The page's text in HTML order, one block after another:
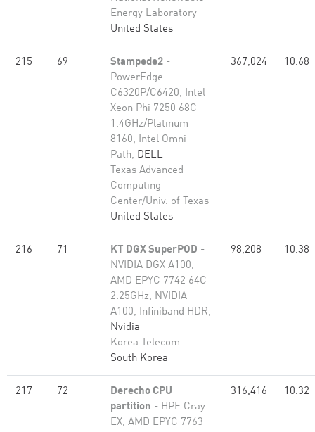
Energy Laboratory
United States
215 69 Stampede2 -
PowerEdge
C6320P/C6420, Intel
Xeon Phi 7250 68C
1.4GHz/Platinum
8160, Intel Omni-
Path, DELL
Texas Advanced
Computing
Center/Univ. of Texas
United States
367,024 10.68
216 71 KT DGX SuperPOD -
NVIDIA DGX A100,
AMD EPYC 7742 64C
2.25GHz, NVIDIA
A100, Infiniband HDR,
Nvidia
Korea Telecom
South Korea
98,208 10.38
217 72
Derecho CPU
partition - HPE Cray
EX, AMD EPYC 7763
316,416 10.32